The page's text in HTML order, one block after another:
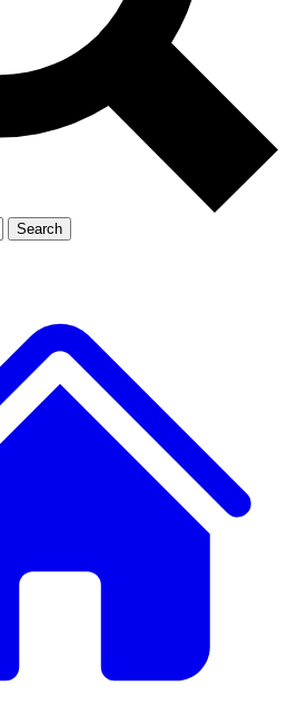
Exclusive, original
Member-only
JOIN LIVE SCIENCE PRO
Search